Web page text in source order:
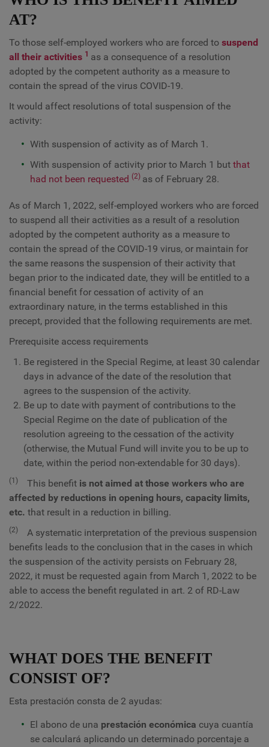
AT?
To those self-employed workers who are forced to suspend
all their activities 1 as a consequence of a resolution
adopted by the competent authority as a measure to
contain the spread of the virus COVID-19.
It would affect resolutions of total suspension of the
activity:
With suspension of activity as of March 1.
With suspension of activity prior to March 1 but that
had not been requested (2) as of February 28.
As of March 1, 2022, self-employed workers who are forced
to suspend all their activities as a result of a resolution
adopted by the competent authority as a measure to
contain the spread of the COVID-19 virus, or maintain for
the same reasons the suspension of their activity that
began prior to the indicated date, they will be entitled to a
financial benefit for cessation of activity of an
extraordinary nature, in the terms established in this
precept, provided that the following requirements are met.
Prerequisite access requirements
Be registered in the Special Regime, at least 30 calendar
days in advance of the date of the resolution that
agrees to the suspension of the activity.
Be up to date with payment of contributions to the
Special Regime on the date of publication of the
resolution agreeing to the cessation of the activity
(otherwise, the Mutual Fund will invite you to be up to
date, within the period non-extendable for 30 days).
(1) This benefit is not aimed at those workers who are
affected by reductions in opening hours, capacity limits,
etc. that result in a reduction in billing.
(2) A systematic interpretation of the previous suspension
benefits leads to the conclusion that in the cases in which
the suspension of the activity persists on February 28,
2022, it must be requested again from March 1, 2022 to be
able to access the benefit regulated in art. 2 of RD-Law
2/2022.
WHAT DOES THE BENEFIT
CONSIST OF?
Esta prestación consta de 2 ayudas:
El abono de una prestación económica cuya cuantía
se calculará aplicando un determinado porcentaje a